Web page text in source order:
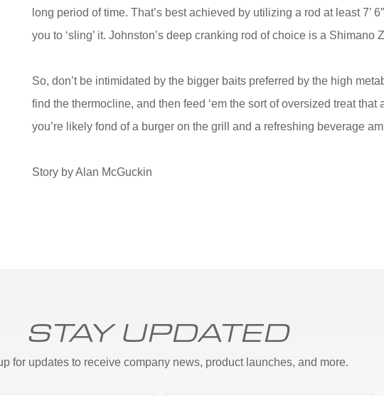
long period of time. That’s best achieved by utilizing a rod at least 7’
you to ‘sling’ it. Johnston’s deep cranking rod of choice is a Shimano
So, don’t be intimidated by the bigger baits preferred by the high
find the thermocline, and then feed ‘em the sort of oversized treat
you’re likely fond of a burger on the grill and a refreshing beverage
Story by Alan McGuckin
STAY UPDATED
for updates to receive company news, product launches, and more.